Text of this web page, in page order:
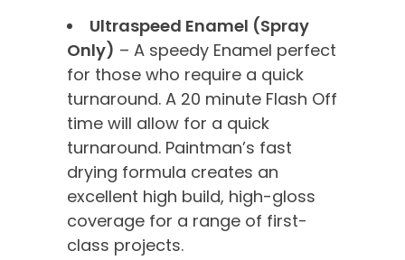
Ultraspeed Enamel (Spray
Only) – A speedy Enamel perfect
for those who require a quick
turnaround. A 20 minute Flash Off
time will allow for a quick
turnaround. Paintman’s fast
drying formula creates an
excellent high build, high-gloss
coverage for a range of first-
class projects.